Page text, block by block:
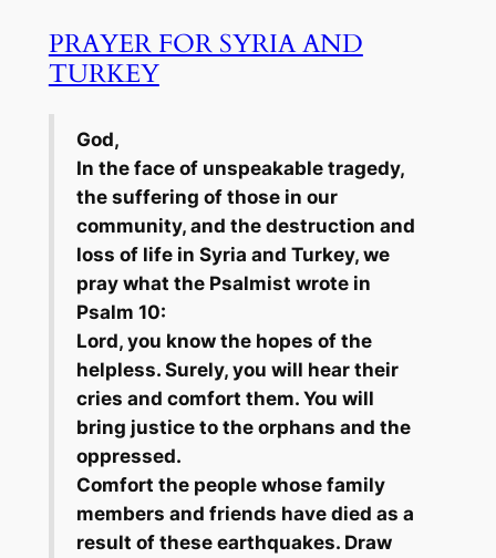
PRAYER FOR SYRIA AND
TURKEY
God,
In the face of unspeakable tragedy,
the suffering of those in our
community, and the destruction and
loss of life in Syria and Turkey, we
pray what the Psalmist wrote in
Psalm 10:
Lord, you know the hopes of the
helpless. Surely, you will hear their
cries and comfort them. You will
bring justice to the orphans and the
oppressed.
Comfort the people whose family
members and friends have died as a
result of these earthquakes. Draw